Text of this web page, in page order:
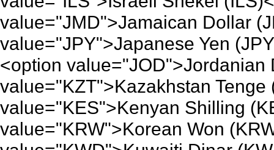
value="JMD">Jamaican Dollar
value="JPY">Japanese Yen
<option
value="KZT">Kazakhstan
value="KES">Kenyan Shilling
value="KRW">Korean Won